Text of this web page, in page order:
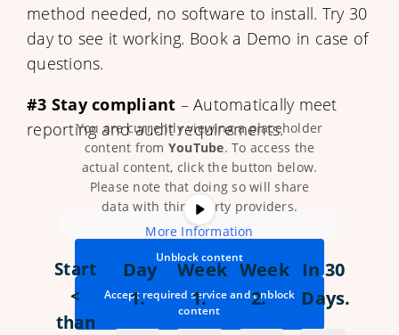
method needed, no software to install. Try 30
day to see it working. Book a Demo in case of
questions.
#3 Stay compliant – Automatically meet
reporting and audit requirements.
You are currently viewing a placeholder
content from YouTube. To access the
actual content, click the button below.
Please note that doing so will share
data with third-party providers.
More Information
Unblock content
Accept required service and unblock
content
Start
<
than
Day
1.
Week
1.
Week
2.
In 30
Days.